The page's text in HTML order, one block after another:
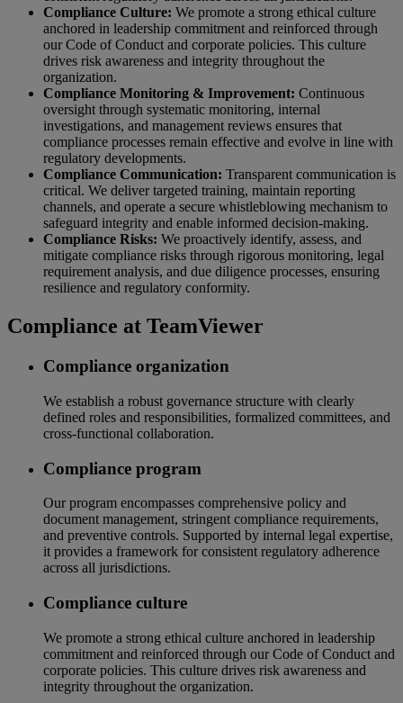
Compliance Culture: We promote a strong ethical culture
anchored in leadership commitment and reinforced through
our Code of Conduct and corporate policies. This culture
drives risk awareness and integrity throughout the
organization.
Compliance Monitoring & Improvement: Continuous
oversight through systematic monitoring, internal
investigations, and management reviews ensures that
compliance processes remain effective and evolve in line with
regulatory developments.
Compliance Communication: Transparent communication is
critical. We deliver targeted training, maintain reporting
channels, and operate a secure whistleblowing mechanism to
safeguard integrity and enable informed decision-making.
Compliance Risks: We proactively identify, assess, and
mitigate compliance risks through rigorous monitoring, legal
requirement analysis, and due diligence processes, ensuring
resilience and regulatory conformity.
Compliance at TeamViewer
Compliance organization
We establish a robust governance structure with clearly
defined roles and responsibilities, formalized committees, and
cross-functional collaboration.
Compliance program
Our program encompasses comprehensive policy and
document management, stringent compliance requirements,
and preventive controls. Supported by internal legal expertise,
it provides a framework for consistent regulatory adherence
across all jurisdictions.
Compliance culture
We promote a strong ethical culture anchored in leadership
commitment and reinforced through our Code of Conduct and
corporate policies. This culture drives risk awareness and
integrity throughout the organization.